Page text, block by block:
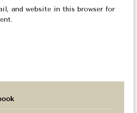
and website in this browser for